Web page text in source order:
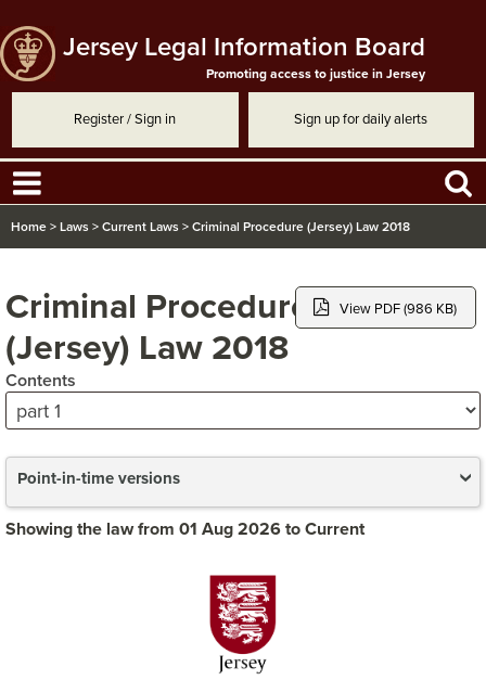
Jersey Legal Information Board
Promoting access to justice in Jersey
Register / Sign in Sign up for daily alerts
Home > Laws > Current Laws > Criminal Procedure (Jersey) Law 2018
Criminal Procedure
(Jersey) Law 2018
View PDF (986 KB)
Contents
Point-in-time versions
Showing the law from 01 Aug 2026 to Current